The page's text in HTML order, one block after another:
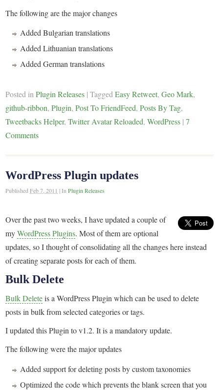
The following are the major changes
Added Bulgarian translations
Added Lithuanian translations
Added German translations
Posted inPlugin Releases |TaggedEasy Retweet,Geo Mark,
github-ribbon,Plugin,Post To FriendFeed,Posts By Tag,
Tweetbacks Helper,Twitter Avatar Reloaded,WordPress | 7
Comments
WordPress Plugin updates
PublishedFeb 7, 2011 |InPlugin Releases
Over the past two weeks, I have updated a couple of
myWordPress Plugins. Most of them are optional
updates, so I thought of consolidating all the changes here instead
of creating separate posts for each of them.
Bulk Delete
Bulk Deleteis a WordPress Plugin which can be used to delete
posts in bulk from selected categories or tags.
I updated this Plugin to v1.2. It is a mandatory update.
The following were the major updates
Added support for deleting posts by custom taxonomies
Optimized the code which prevents the blank screen that you